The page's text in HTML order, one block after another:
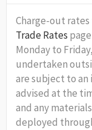
Charge-out rates
Trade Rates
Monday to
undertaken
are subject to
advised at the
and any
deployed